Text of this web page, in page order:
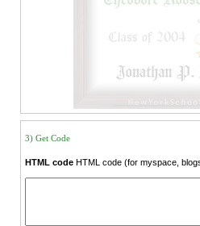
3) Get Code
HTML code HTML code (for myspace,